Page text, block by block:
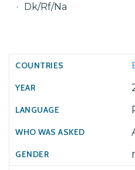
Dk/Rf/Na